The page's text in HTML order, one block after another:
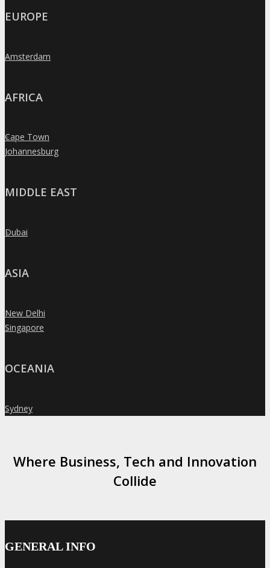
EUROPE
»
Amsterdam
AFRICA
»
Cape Town
»
Johannesburg
MIDDLE EAST
»
Dubai
ASIA
»
New Delhi
»
Singapore
OCEANIA
»
Sydney
Where Business, Tech and Innovation
Collide
GENERAL INFO